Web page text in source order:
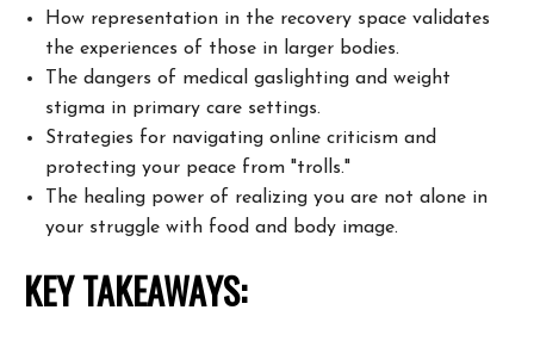
How representation in the recovery space validates
the experiences of those in larger bodies.
The dangers of medical gaslighting and weight
stigma in primary care settings.
Strategies for navigating online criticism and
protecting your peace from "trolls."
The healing power of realizing you are not alone in
your struggle with food and body image.
KEY TAKEAWAYS: